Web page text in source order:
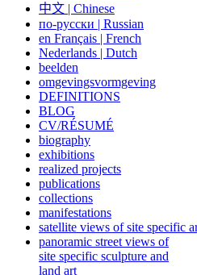
中文 | Chinese
по-русски | Russian
en Français | French
Nederlands | Dutch
beelden
omgevingsvormgeving
DEFINITIONS
BLOG
CV/RÉSUMÉ
biography
exhibitions
realized projects
publications
collections
manifestations
satellite views of site specific
panoramic street views of
site specific sculpture and
land art